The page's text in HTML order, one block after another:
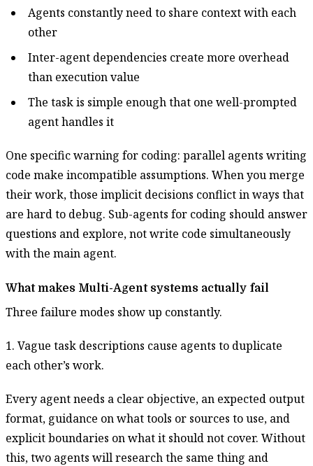
Agents constantly need to share context with each
other
Inter-agent dependencies create more overhead
than execution value
The task is simple enough that one well-prompted
agent handles it
One specific warning for coding: parallel agents writing
code make incompatible assumptions. When you merge
their work, those implicit decisions conflict in ways that
are hard to debug. Sub-agents for coding should answer
questions and explore, not write code simultaneously
with the main agent.
What makes Multi-Agent systems actually fail
Three failure modes show up constantly.
1. Vague task descriptions cause agents to duplicate
each other’s work.
Every agent needs a clear objective, an expected output
format, guidance on what tools or sources to use, and
explicit boundaries on what it should not cover. Without
this, two agents will research the same thing and